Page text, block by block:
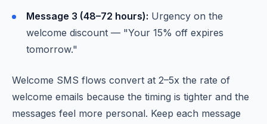
Message 3 (48–72 hours): Urgency on the
welcome discount — "Your 15% off expires
tomorrow."
Welcome SMS flows convert at 2–5x the rate of
welcome emails because the timing is tighter and the
messages feel more personal. Keep each message